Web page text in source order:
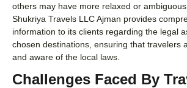
others may have more relaxed or
Shukriya Travels LLC Ajman provides
information to its clients regarding the legal
chosen destinations, ensuring that travelers
and aware of the local laws.
Challenges Faced By